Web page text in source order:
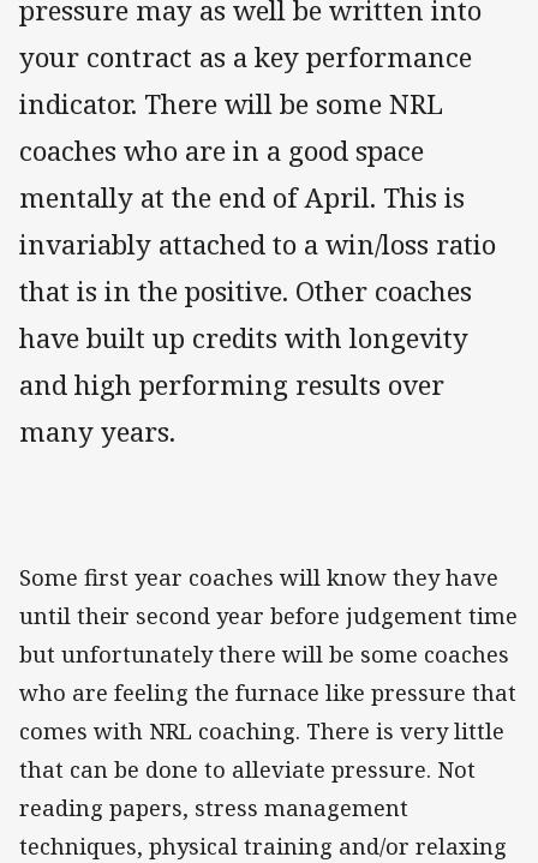
pressure may as well be written into
your contract as a key performance
indicator. There will be some NRL
coaches who are in a good space
mentally at the end of April. This is
invariably attached to a win/loss ratio
that is in the positive. Other coaches
have built up credits with longevity
and high performing results over
many years.
Some first year coaches will know they have
until their second year before judgement time
but unfortunately there will be some coaches
who are feeling the furnace like pressure that
comes with NRL coaching. There is very little
that can be done to alleviate pressure. Not
reading papers, stress management
techniques, physical training and/or relaxing